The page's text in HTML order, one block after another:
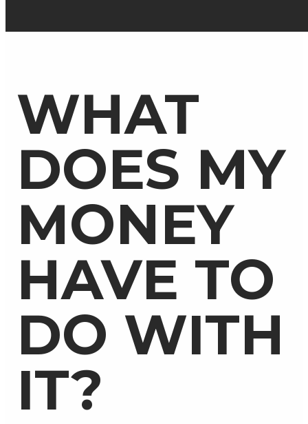
WHAT
DOES MY
MONEY
HAVE TO
DO WITH
IT?